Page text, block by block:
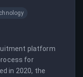
platform
for
in 2020, the